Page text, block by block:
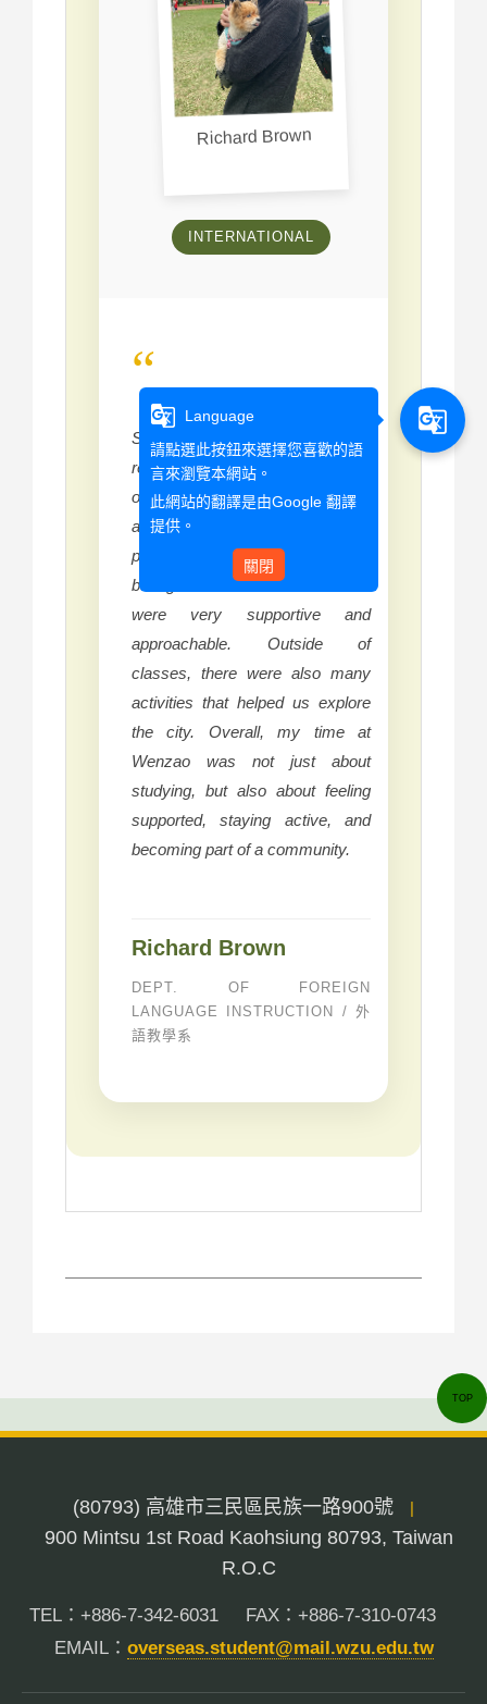
Richard Brown
INTERNATIONAL
“
Studying at Wenzao has been a
really good experience for me
overall. One of the things I
appreciated most was meeting
people from many different
backgrounds. The instructors
were very supportive and
approachable. Outside of
classes, there were also many
activities that helped us explore
the city. Overall, my time at
Wenzao was not just about
studying, but also about feeling
supported, staying active, and
becoming part of a community.
Richard Brown
DEPT. OF FOREIGN
LANGUAGE INSTRUCTION / 外
語教學系
(80793) 高雄市三民區民族一路900號 |
900 Mintsu 1st Road Kaohsiung 80793, Taiwan
R.O.C
TEL：+886-7-342-6031
FAX：+886-7-310-0743
EMAIL： overseas.student@mail.wzu.edu.tw
TOP
g_translate
Language
請點選此按鈕來選擇您喜歡的語
言來瀏覽本網站。
此網站的翻譯是由Google 翻譯
提供。
關閉
g_translate